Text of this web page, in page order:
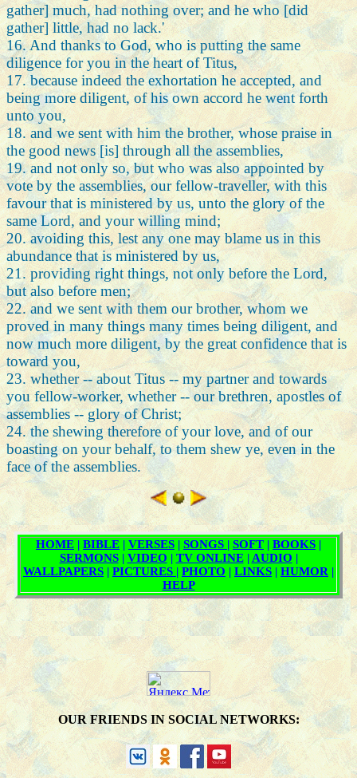
gather] much, had nothing over; and he who [did
gather] little, had no lack.'
16. And thanks to God, who is putting the same
diligence for you in the heart of Titus,
17. because indeed the exhortation he accepted, and
being more diligent, of his own accord he went forth
unto you,
18. and we sent with him the brother, whose praise in
the good news [is] through all the assemblies,
19. and not only so, but who was also appointed by
vote by the assemblies, our fellow-traveller, with this
favour that is ministered by us, unto the glory of the
same Lord, and your willing mind;
20. avoiding this, lest any one may blame us in this
abundance that is ministered by us,
21. providing right things, not only before the Lord,
but also before men;
22. and we sent with them our brother, whom we
proved in many things many times being diligent, and
now much more diligent, by the great confidence that is
toward you,
23. whether -- about Titus -- my partner and towards
you fellow-worker, whether -- our brethren, apostles of
assemblies -- glory of Christ;
24. the shewing therefore of your love, and of our
boasting on your behalf, to them shew ye, even in the
face of the assemblies.